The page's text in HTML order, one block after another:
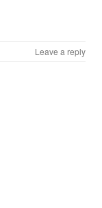
Leave a reply